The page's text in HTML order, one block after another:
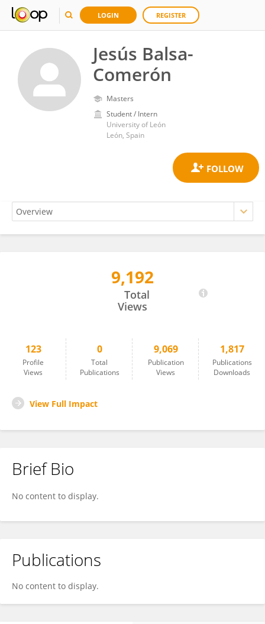
LOGIN REGISTER
Jesús Balsa-
Comerón
Masters
Student / Intern
University of León
León, Spain
9,192
Total
Views
123
Profile
Views
0
Total
Publications
9,069
Publication
Views
1,817
Publications
Downloads
View Full Impact
Brief Bio
No content to display.
Publications
No content to display.